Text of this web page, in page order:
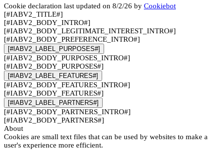
Cookie declaration last updated on 8/2/26 by Cookiebot
[#IABV2_TITLE#]
[#IABV2_BODY_INTRO#]
[#IABV2_BODY_LEGITIMATE_INTEREST_INTRO#]
[#IABV2_BODY_PREFERENCE_INTRO#]
[#IABV2_LABEL_PURPOSES#]
[#IABV2_BODY_PURPOSES_INTRO#]
[#IABV2_BODY_PURPOSES#]
[#IABV2_LABEL_FEATURES#]
[#IABV2_BODY_FEATURES_INTRO#]
[#IABV2_BODY_FEATURES#]
[#IABV2_LABEL_PARTNERS#]
[#IABV2_BODY_PARTNERS_INTRO#]
[#IABV2_BODY_PARTNERS#]
About
Cookies are small text files that can be used by websites to make a
user's experience more efficient.